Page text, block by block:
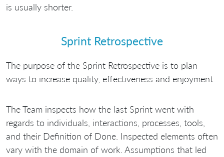
is usually shorter.
Sprint Retrospective
The purpose of the Sprint Retrospective is to plan
ways to increase quality, effectiveness and enjoyment.
The Team inspects how the last Sprint went with
regards to individuals, interactions, processes, tools,
and their Definition of Done. Inspected elements often
vary with the domain of work. Assumptions that led